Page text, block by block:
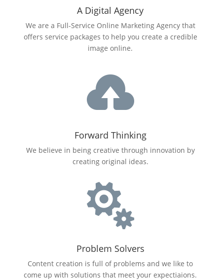
A Digital Agency
We are a Full-Service Online Marketing Agency that
offers service packages to help you create a credible
image online.

Forward Thinking
We believe in being creative through innovation by
creating original ideas.

Problem Solvers
Content creation is full of problems and we like to
come up with solutions that meet yourexpectiaions.